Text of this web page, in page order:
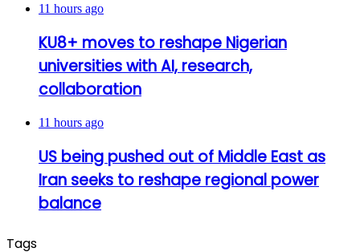
11 hours ago
KU8+ moves to reshape Nigerian
universities with AI, research,
collaboration
11 hours ago
US being pushed out of Middle East as
Iran seeks to reshape regional power
balance
Tags